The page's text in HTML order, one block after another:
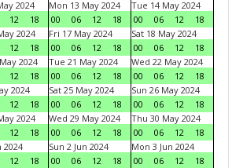
2024
12 18
Mon 13 May 2024
00
06 12 18
Tue 14 May 2024
00
06 12
18
2024
12 18
Fri 17 May 2024
00
06 12 18
Sat 18 May 2024
00
06 12
18
2024
12 18
Tue 21 May 2024
00
06 12 18
Wed 22 May 2024
00
06 12
18
2024
12 18
Sat 25 May 2024
00
06 12 18
Sun 26 May 2024
00
06 12
18
2024
12 18
Wed 29 May 2024
00
06 12 18
Thu 30 May 2024
00
06 12
18
2024
12 18
Sun 2 Jun 2024
00
06 12 18
Mon 3 Jun 2024
00
06 12
18